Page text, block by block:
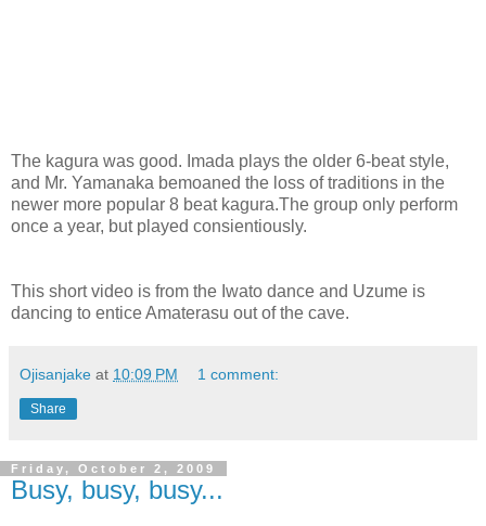
The kagura was good. Imada plays the older 6-beat style,
and Mr. Yamanaka bemoaned the loss of traditions in the
newer more popular 8 beat kagura.The group only perform
once a year, but played consientiously.
This short video is from the Iwato dance and Uzume is
dancing to entice Amaterasu out of the cave.
Ojisanjake at 10:09 PM 1 comment:
Share
Friday, October 2, 2009
Busy, busy, busy...